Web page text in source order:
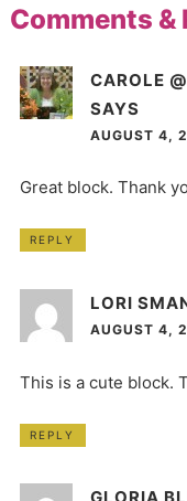
Comments &
CAROLE
SAYS
AUGUST 4,
Great block. Thank
REPLY
LORI
AUGUST 4,
This is a cute block.
REPLY